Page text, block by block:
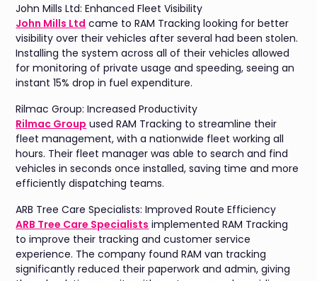
John Mills Ltd: Enhanced Fleet Visibility
John Mills Ltd came to RAM Tracking looking for better
visibility over their vehicles after several had been stolen.
Installing the system across all of their vehicles allowed
for monitoring of private usage and speeding, seeing an
instant 15% drop in fuel expenditure.
Rilmac Group: Increased Productivity
Rilmac Group used RAM Tracking to streamline their
fleet management, with a nationwide fleet working all
hours. Their fleet manager was able to search and find
vehicles in seconds once installed, saving time and more
efficiently dispatching teams.
ARB Tree Care Specialists: Improved Route Efficiency
ARB Tree Care Specialists implemented RAM Tracking
to improve their tracking and customer service
experience. The company found RAM van tracking
significantly reduced their paperwork and admin, giving